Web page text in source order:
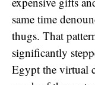
same time
thugs. That
significantly
Egypt the virtual